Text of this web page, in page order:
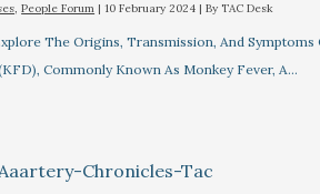
,People Forum |10 February 2024 | By TAC Desk
The Origins, Transmission, And Symptoms
Commonly Known As Monkey Fever, A…